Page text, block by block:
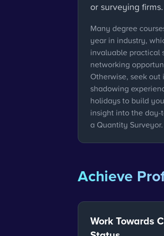
or surveying firms.
Many degree
year in industry,
invaluable practical
networking
Otherwise, seek out
shadowing
holidays to build
insight into the
a Quantity Surveyor.
Achieve
Work Towards